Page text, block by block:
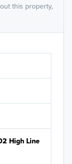
this property,